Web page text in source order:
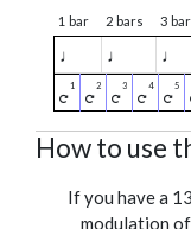
1 bar 2 bars 3
♩ ♩ ♩
How to use
If you have a
modulation